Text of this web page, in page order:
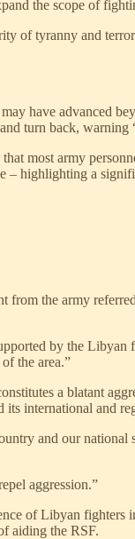
the scope of
of tyranny and
have advanced
turn back, warning
that most army
highlighting a
the army
by the
the area.”
a blatant
its international and
and our
aggression.”
of Libyan fighters
aiding the RSF.